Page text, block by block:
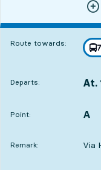
Route towards:
,
Departs: At.
Point:
POINT, A
,
Remark: Via